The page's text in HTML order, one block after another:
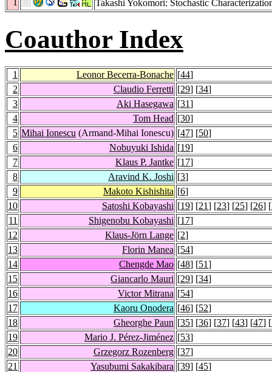
Takashi Yokomori: Stochastic
Coauthor Index
1 Leonor Becerra-Bonache [44]
2
Claudio Ferretti [29] [34]
3
Aki Hasegawa [31]
4
Tom Head [30]
5 Mihai Ionescu (Armand-Mihai Ionescu) [47] [50]
6
Nobuyuki Ishida [19]
7
Klaus P. Jantke [17]
8
Aravind K. Joshi [3]
9
Makoto Kishishita [6]
10
Satoshi Kobayashi [19] [21] [23] [25] [26] [
11
Shigenobu Kobayashi [17]
12
Klaus-Jörn Lange [2]
13
Florin Manea [54]
14
Chengde Mao [48] [51]
15
Giancarlo Mauri [29] [34]
16
Victor Mitrana [54]
17
Kaoru Onodera [46] [52]
18
Gheorghe Paun [35] [36] [37] [43] [47] [
19
Mario J. Pérez-Jiménez [53]
20
Grzegorz Rozenberg [37]
21
Yasubumi Sakakibara [39] [45]